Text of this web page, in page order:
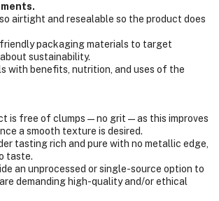
airtight and resealable so the product does
packaging materials to target
sustainability.
with benefits, nutrition, and uses of the
is free of clumps—no grit—as this improves
a smooth texture is desired.
tasting rich and pure with no metallic edge,
taste.
an unprocessed or single-source option to
demanding high-quality and/or ethical